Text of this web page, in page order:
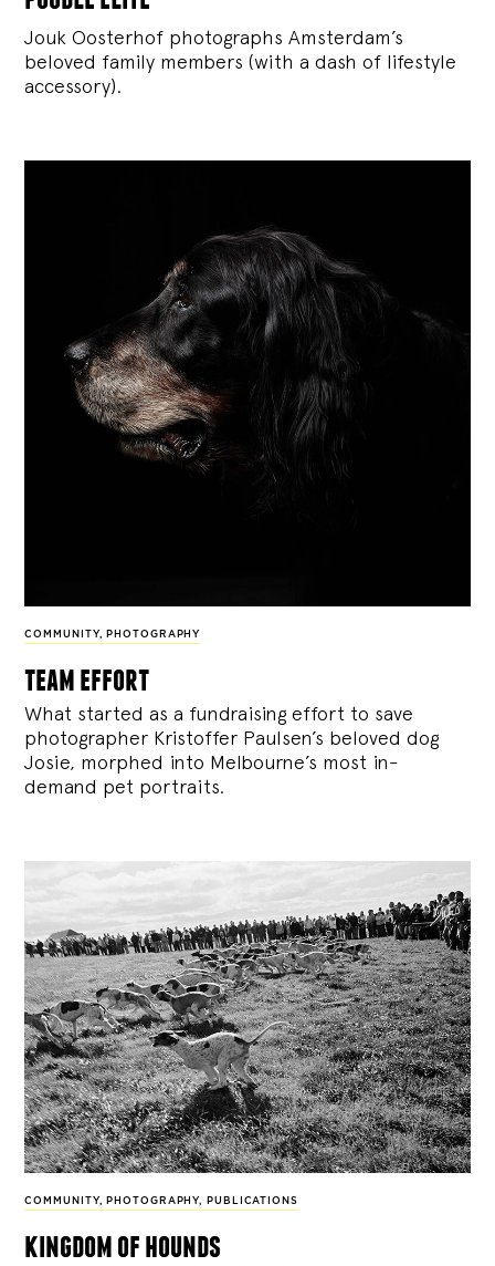
Jouk Oosterhof photographs Amsterdam’s
beloved family members (with a dash of lifestyle
accessory).
COMMUNITY, PHOTOGRAPHY
team effort
What started as a fundraising effort to save
photographer Kristoffer Paulsen’s beloved dog
Josie, morphed into Melbourne’s most in-
demand pet portraits.
COMMUNITY, PHOTOGRAPHY, PUBLICATIONS
kingdom of hounds